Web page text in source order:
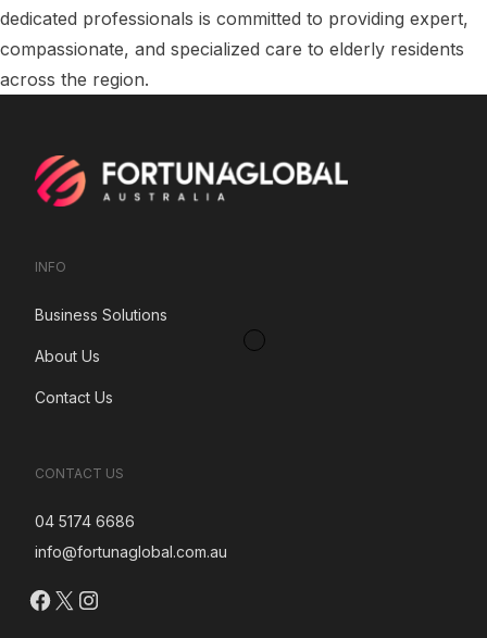
dedicated professionals is committed to providing expert,
compassionate, and specialized care to elderly residents
across the region.
INFO
Business Solutions
About Us
Contact Us
CONTACT US
04 5174 6686
info@fortunaglobal.com.au
Facebook
X Instagram